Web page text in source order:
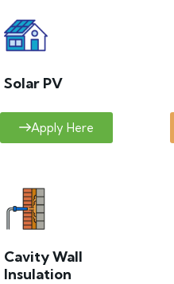
Solar PV
Apply Here
Cavity Wall
Insulation